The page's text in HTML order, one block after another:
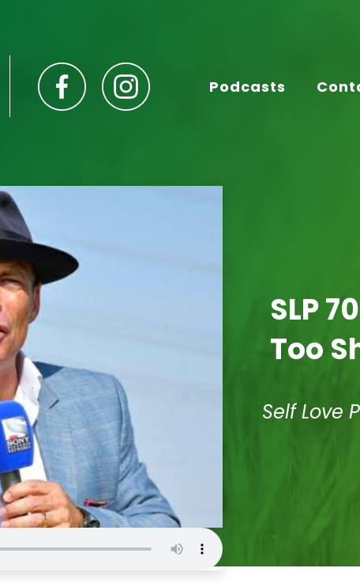
Podcasts
SLP
Too
Self Love